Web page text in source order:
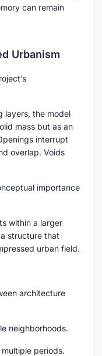
can remain
Urbanism
layers, the model
mass but as an
interrupt
overlap. Voids
importance
within a larger
structure that
urban field.
architecture
neighborhoods.
periods.